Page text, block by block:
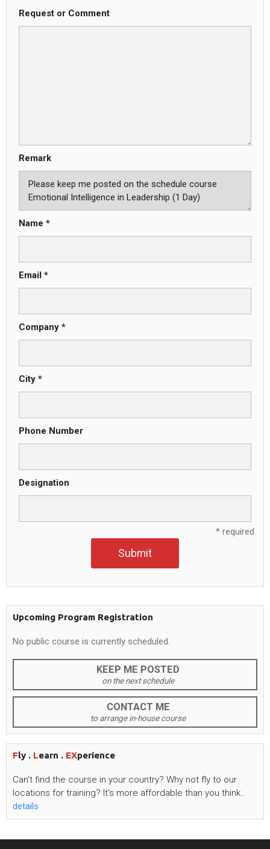
Request or Comment
Remark
Name *
Email *
Company *
City *
Phone Number
Designation
* required
Submit
Upcoming Program Registration
No public course is currently scheduled.
KEEP ME POSTED
on the next schedule
CONTACT ME
to arrange in-house course
Fly . Learn . EXperience
Can't find the course in your country? Why not fly to our
locations for training? It's more affordable than you think..
details